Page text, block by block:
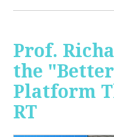
Prof.
the
Platform
RT